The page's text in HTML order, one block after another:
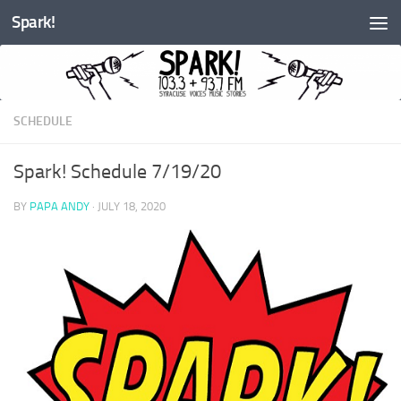
Skip to content
Spark!
SCHEDULE
Spark! Schedule 7/19/20
BY PAPA ANDY · JULY 18, 2020